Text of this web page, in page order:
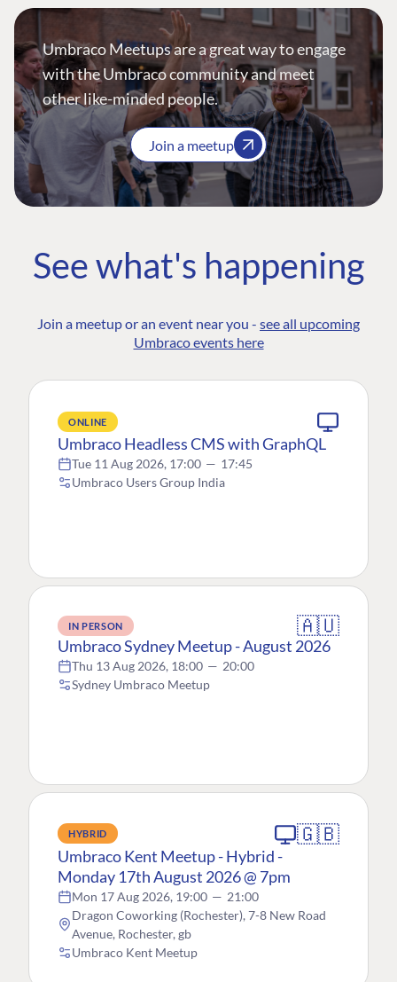
Umbraco Meetups are a great way to engage
with the Umbraco community and meet
other like-minded people.
Join a meetup
See what's happening
Join a meetup or an event near you - see all upcoming
Umbraco events here
ONLINE
Umbraco Headless CMS with GraphQL
Tue 11 Aug 2026, 17:00 — 17:45
Umbraco Users Group India
IN PERSON 🇦🇺
Umbraco Sydney Meetup - August 2026
Thu 13 Aug 2026, 18:00 — 20:00
Sydney Umbraco Meetup
HYBRID 🇬🇧
Umbraco Kent Meetup - Hybrid -
Monday 17th August 2026 @ 7pm
Mon 17 Aug 2026, 19:00 — 21:00
Dragon Coworking (Rochester), 7-8 New Road
Avenue, Rochester, gb
Umbraco Kent Meetup